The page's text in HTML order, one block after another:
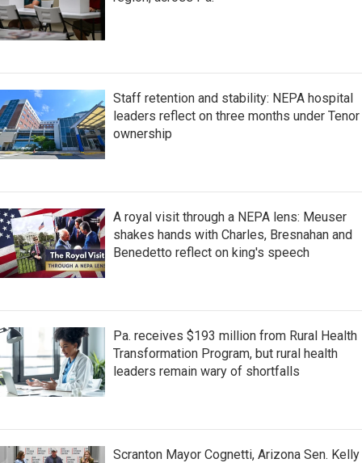
Staff retention and stability: NEPA hospital
leaders reflect on three months under Tenor
ownership
A royal visit through a NEPA lens: Meuser
shakes hands with Charles, Bresnahan and
Benedetto reflect on king's speech
Pa. receives $193 million from Rural Health
Transformation Program, but rural health
leaders remain wary of shortfalls
Scranton Mayor Cognetti, Arizona Sen. Kelly